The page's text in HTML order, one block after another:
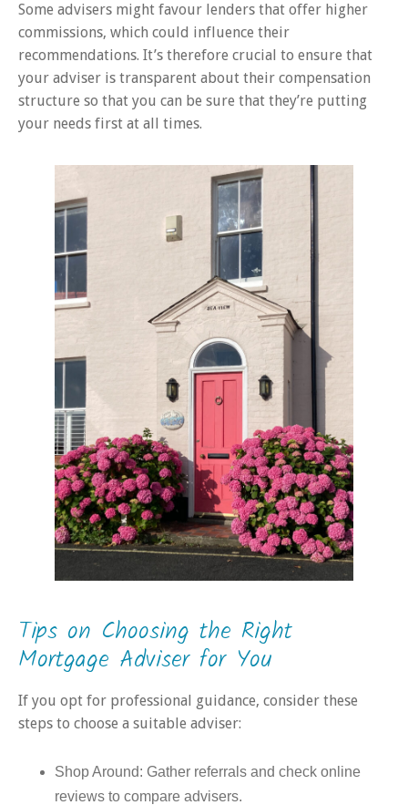
Some advisers might favour lenders that offer higher
commissions, which could influence their
recommendations. It’s therefore crucial to ensure that
your adviser is transparent about their compensation
structure so that you can be sure that they’re putting
your needs first at all times.
Tips on Choosing the Right
Mortgage Adviser for You
If you opt for professional guidance, consider these
steps to choose a suitable adviser:
Shop Around: Gather referrals and check online
reviews to compare advisers.